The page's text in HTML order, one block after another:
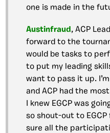
one is made in the
Austinfraud , ACP
forward to the
would be tasks to
to put my leading
want to pass it up.
and ACP had the
I knew EGCP was
so shout-out to EGCP
sure all the